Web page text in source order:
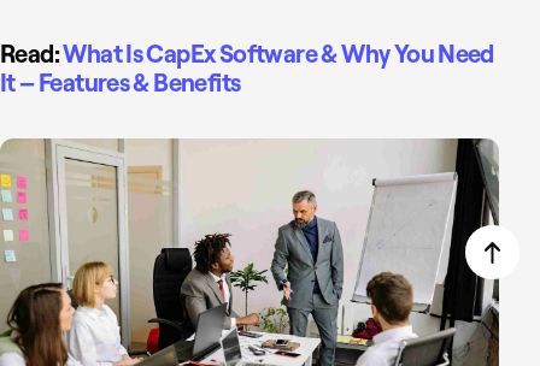
Read:What Is CapEx Software & Why You Need
It – Features & Benefits